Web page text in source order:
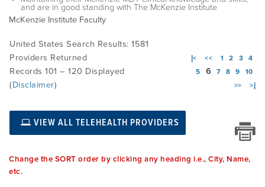
MDT RESEARCH FOUNDATION
and are in good standing with The McKenzie Institute
McKenzie Institute Faculty
United States Search Results: 1581
Providers Returned
Records 101 – 120 Displayed
(Disclaimer)
|< << 1 2 3
4
5
6 7 8 9
10
>>
>|
VIEW ALL TELEHEALTH PROVIDERS
Change the SORT order by clicking any heading i.e., City, Name,
etc.